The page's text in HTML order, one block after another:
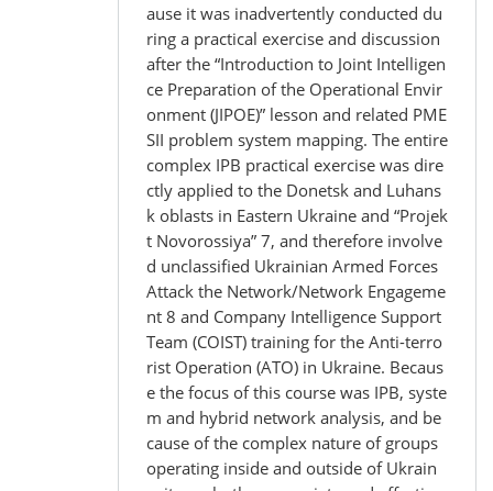
ause it was inadvertently conducted du
ring a practical exercise and discussion
after the “Introduction to Joint Intelligen
ce Preparation of the Operational Envir
onment (JIPOE)” lesson and related PME
SII problem system mapping. The entire
complex IPB practical exercise was dire
ctly applied to the Donetsk and Luhans
k oblasts in Eastern Ukraine and “Projek
t Novorossiya” 7, and therefore involve
d unclassified Ukrainian Armed Forces
Attack the Network/Network Engageme
nt 8 and Company Intelligence Support
Team (COIST) training for the Anti-terro
rist Operation (ATO) in Ukraine. Becaus
e the focus of this course was IPB, syste
m and hybrid network analysis, and be
cause of the complex nature of groups
operating inside and outside of Ukrain